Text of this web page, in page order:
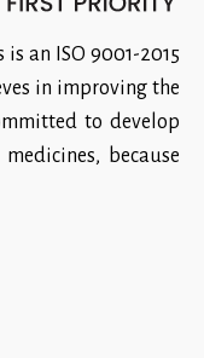
an ISO 9001-2015
in improving the
to develop
because